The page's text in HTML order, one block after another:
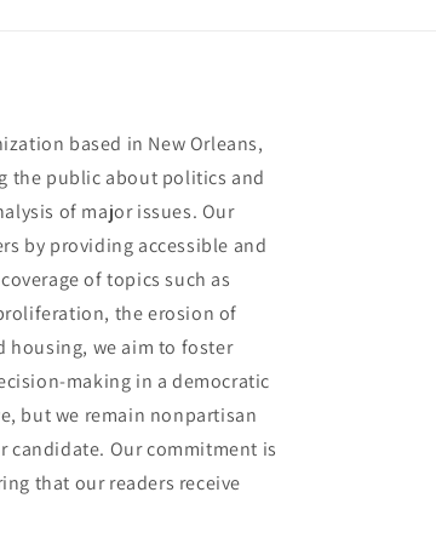
based in New Orleans,
the public about politics and
of major issues. Our
by providing accessible and
of topics such as
the erosion of
housing, we aim to foster
making in a democratic
but we remain nonpartisan
Our commitment is
that our readers receive